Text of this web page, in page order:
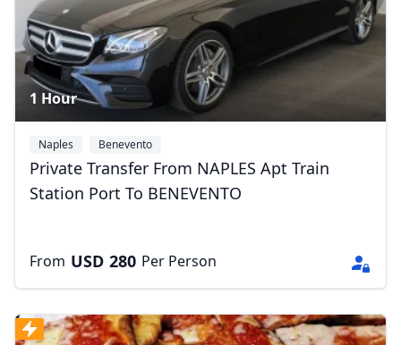
1 Hour
Naples Benevento
Private Transfer From NAPLES Apt Train
Station Port To BENEVENTO
From USD 280 Per Person